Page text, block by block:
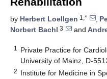
by Herbert Loellgen 1,* ,
Norbert Bachl 3 and
1
Private Practice for
University of Mainz, D-
2 Institute for Medicine in